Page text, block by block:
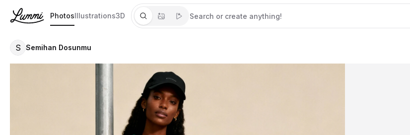
PhotosIllustrations3D
S Semihan Dosunmu